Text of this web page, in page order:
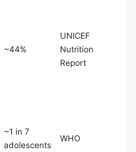
~44%
UNICEF
Nutrition
Report
~1 in 7
adolescents
WHO